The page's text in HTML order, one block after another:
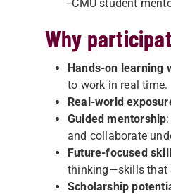
--CMU student
Why
Hands-on learning
to work in real time.
Real-world
Guided mentorship
and collaborate
Future-focused
thinking—skills that
Scholarship